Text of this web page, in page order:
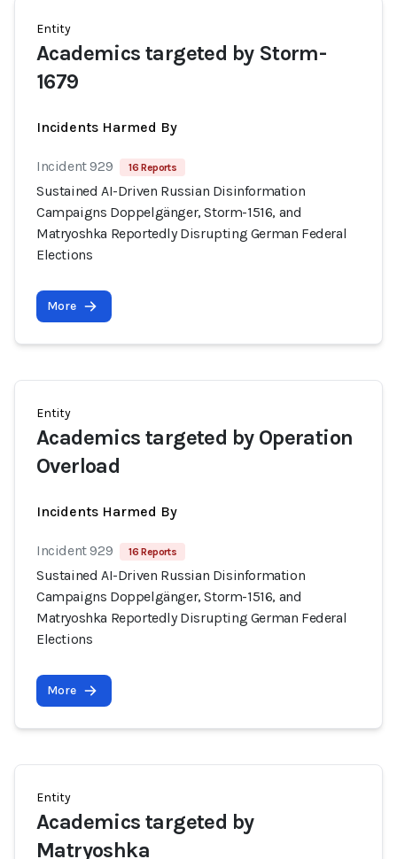
Entity
Academics targeted by Storm-
1679
Incidents Harmed By
Incident 929 16 Reports
Sustained AI-Driven Russian Disinformation
Campaigns Doppelgänger, Storm-1516, and
Matryoshka Reportedly Disrupting German Federal
Elections
More
Entity
Academics targeted by Operation
Overload
Incidents Harmed By
Incident 929 16 Reports
Sustained AI-Driven Russian Disinformation
Campaigns Doppelgänger, Storm-1516, and
Matryoshka Reportedly Disrupting German Federal
Elections
More
Entity
Academics targeted by
Matryoshka